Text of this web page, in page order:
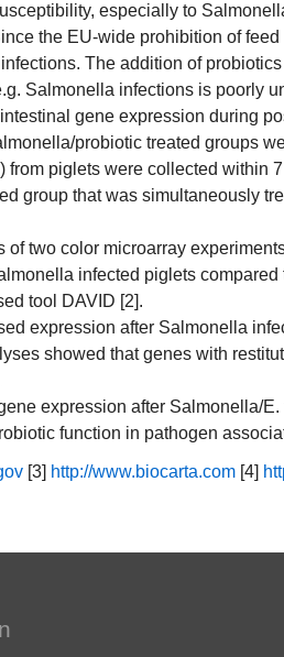
especially to
the EU-wide prohibition of
The addition of
Salmonella infections is poorly
gene expression during
probiotic treated groups
piglets were collected within
group that was simultaneously
two color microarray
infected piglets
tool DAVID [2].
expression after Salmonella
showed that genes with
expression after Salmonella/
function in pathogen
[3] http://www.biocarta.com [4]